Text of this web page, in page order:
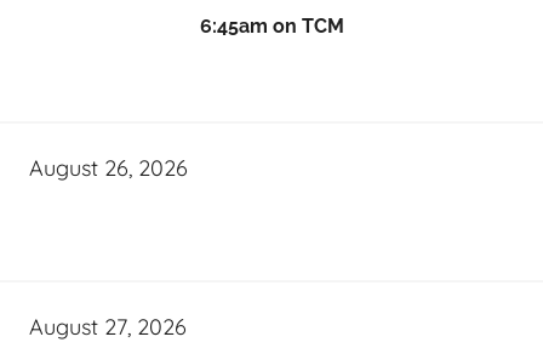
6:45am on TCM
August 26, 2026
August 27, 2026